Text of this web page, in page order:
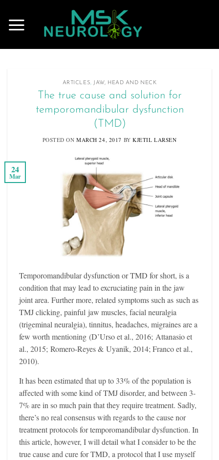
ARTICLES, JAW, HEAD AND NECK
The true cause and solution for
temporomandibular dysfunction
(TMD)
POSTED ONMARCH 24, 2017 BYKJETIL LARSEN
24
Mar
Temporomandibular dysfunction or TMD for short, is a
condition that may lead to excruciating pain in the jaw
joint area. Further more, related symptoms such as such as
TMJ clicking, painful jaw muscles, facial neuralgia
(trigeminal neuralgia), tinnitus, headaches, migraines are a
few worth mentioning (D’Urso et al., 2016; Attanasio et
al., 2015; Romero-Reyes & Uyanik, 2014; Franco et al.,
2010).
It has been estimated that up to 33% of the population is
affected with some kind of TMJ disorder, and between 3-
7% are in so much pain that they require treatment. Sadly,
there’s no real consensus with regards to the cause nor
treatment protocols for temporomandibular dysfunction. In
this article, however, I will detail what I consider to be the
true cause and cure for TMD, a protocol that I use myself